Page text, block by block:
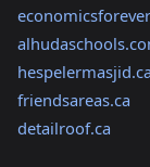
hespelermasjid.ca
friendsareas.ca
detailroof.ca